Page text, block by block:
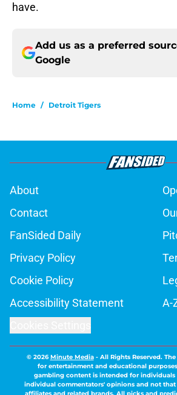
have.
Add us as a preferred
Google
Home / Detroit Tigers
About
Contact
FanSided Daily
Privacy Policy
Cookie Policy
Accessibility Statement
A-
© 2026Minute Media- All Rights Reserved.
for entertainment and educational
gambling content is intended for individuals
individual commentators' opinions and not